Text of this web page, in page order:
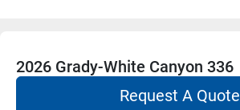
2026 Grady-White Canyon 336
Request A Quote